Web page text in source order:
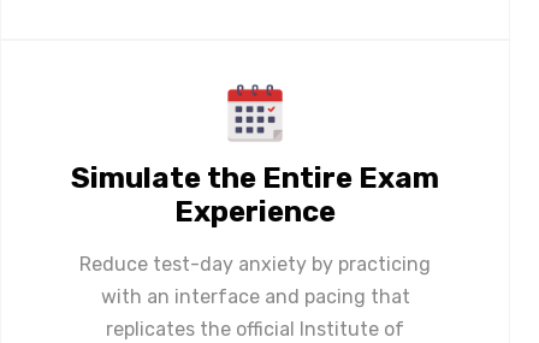
Simulate the Entire Exam
Experience
Reduce test-day anxiety by practicing
with an interface and pacing that
replicates the official Institute of